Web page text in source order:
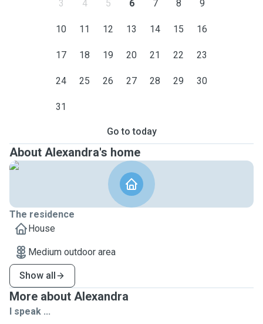
3 4 5 6 7 8 9
10 11 12 13 14 15 16
17 18 19 20 21 22 23
24 25 26 27 28 29 30
31
Go to today
About Alexandra's home
The residence
House
Medium outdoor area
Show all
More about Alexandra
I speak ...